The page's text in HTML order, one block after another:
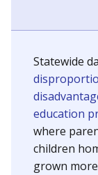
Statewide
education
where
children
grown